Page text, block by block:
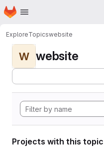
Skip to main content
Homepage
ExploreTopicswebsite
W website
Projects with this topic